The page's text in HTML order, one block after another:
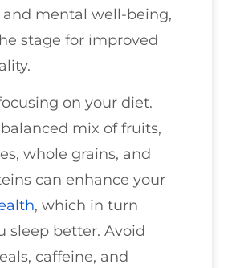
and mental well-being,
stage for improved
on your diet.
mix of fruits,
whole grains, and
can enhance your
, which in turn
sleep better. Avoid
caffeine, and